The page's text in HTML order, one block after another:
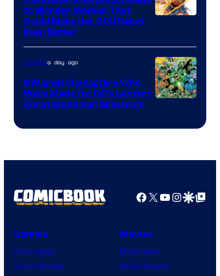
of
DC
Comics
to Wonder Woman That
Could Make Her DCU Debut
Even Better
Comics
Comicsa day ago
9 Marvel Characters Who
Were Made for DC’s Lantern
Corps Emotional Spectrum
Facebook
X YouTube
GoogleGoogle Top
Comics
Comic News
Comic Reviews
Movies
Movie News
Movie Reviews